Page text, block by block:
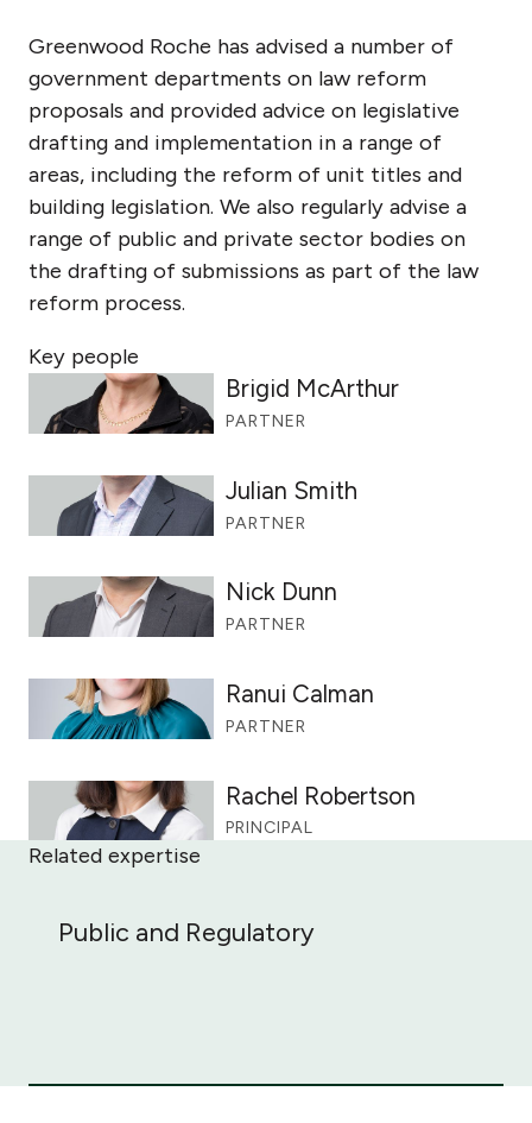
Greenwood Roche has advised a number of
government departments on law reform
proposals and provided advice on legislative
drafting and implementation in a range of
areas, including the reform of unit titles and
building legislation. We also regularly advise a
range of public and private sector bodies on
the drafting of submissions as part of the law
reform process.
Key people
Brigid McArthur
PARTNER
Julian Smith
PARTNER
Nick Dunn
PARTNER
Ranui Calman
PARTNER
Rachel Robertson
PRINCIPAL
Related expertise
Public and Regulatory